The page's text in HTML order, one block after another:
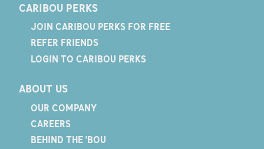
CARIBOU PERKS
JOIN CARIBOU PERKS FOR FREE
REFER FRIENDS
LOGIN TO CARIBOU PERKS
ABOUT US
OUR COMPANY
CAREERS
BEHIND THE 'BOU